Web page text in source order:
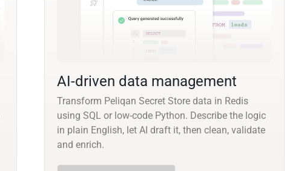
AI-driven data management
Transform Peliqan Secret Store data in Redis
using SQL or low-code Python. Describe the logic
in plain English, let AI draft it, then clean, validate
and enrich.